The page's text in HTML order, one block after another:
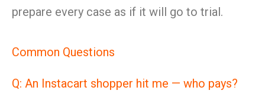
prepare every case as if it will go to trial.
Common Questions
Q: An Instacart shopper hit me — who pays?